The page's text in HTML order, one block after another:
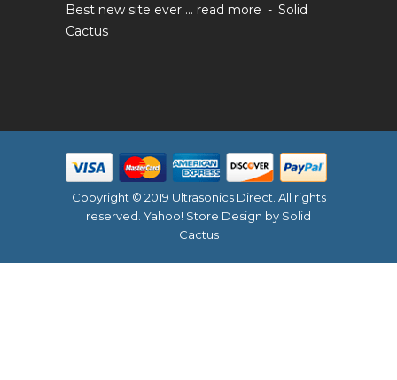
Best new site ever ... read more
Solid
Cactus
Copyright © 2019 Ultrasonics Direct. All rights
reserved. Yahoo! Store Design by Solid
Cactus